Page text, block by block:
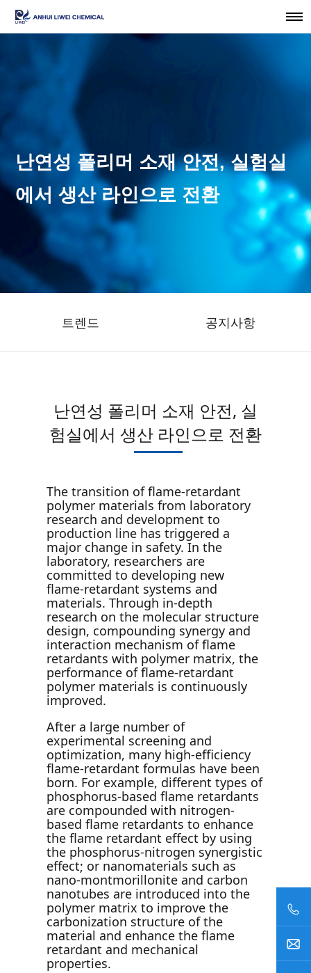
난연성 폴리머 소재 안전, 실험실
에서 생산 라인으로 전환
트렌드 공지사항
난연성 폴리머 소재 안전, 실
험실에서 생산 라인으로 전환
The transition of flame-retardant
polymer materials from laboratory
research and development to
production line has triggered a
major change in safety. In the
laboratory, researchers are
committed to developing new
flame-retardant systems and
materials. Through in-depth
research on the molecular structure
design, compounding synergy and
interaction mechanism of flame
retardants with polymer matrix, the
performance of flame-retardant
polymer materials is continuously
improved.
After a large number of
experimental screening and
optimization, many high-efficiency
flame-retardant formulas have been
born. For example, different types of
phosphorus-based flame retardants
are compounded with nitrogen-
based flame retardants to enhance
the flame retardant effect by using
the phosphorus-nitrogen synergistic
effect; or nanomaterials such as
nano-montmorillonite and carbon
nanotubes are introduced into the
polymer matrix to improve the
carbonization structure of the
material and enhance the flame
retardant and mechanical
properties.